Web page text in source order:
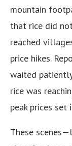
mountain
that rice did
reached
price hikes.
waited
rice was
peak prices set
These